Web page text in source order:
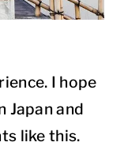
I hope
Japan and
like this.